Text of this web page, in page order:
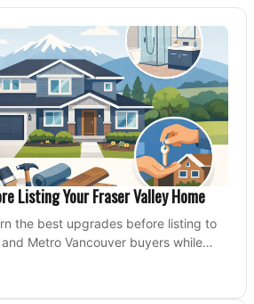
Listing Your Fraser Valley Home
the best upgrades before listing to
Metro Vancouver buyers while